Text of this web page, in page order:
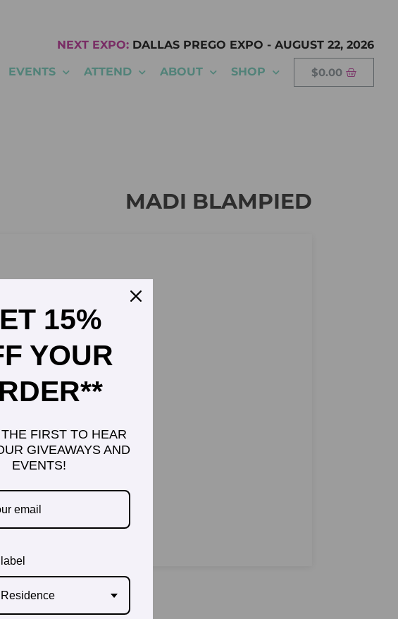
NEXT EXPO:DALLAS PREGO EXPO -AUGUST 22, 2026
EVENTS ATTEND ABOUT SHOP $0.00
MADI BLAMPIED
15%
YOUR
FIRST TO HEAR
GIVEAWAYS AND
EVENTS!